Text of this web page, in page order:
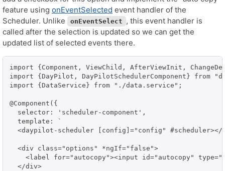
feature using onEventSelected event handler of the
Scheduler. Unlike
onEventSelect , this event handler is
called after the selection is updated so we can get the
updated list of selected events there.
import {Component, ViewChild, AfterViewInit,
import {DayPilot, DayPilotSchedulerComponent} from
import {DataService} from "./data.service";
@Component({
  selector: 'scheduler-component',
  template: `
<daypilot-scheduler [config]="config"
  <div class="options" *ngIf="false">
<label for="autocopy"><input id="autocopy"
  </div>